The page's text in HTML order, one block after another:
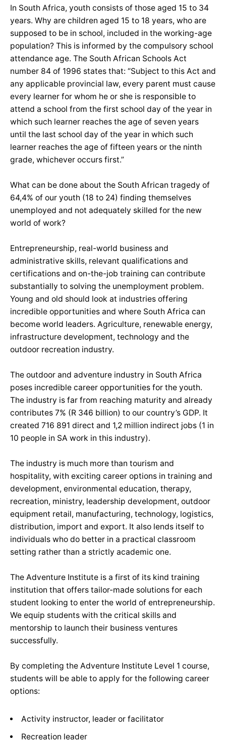
In South Africa, youth consists of those aged 15 to 34
years. Why are children aged 15 to 18 years, who are
supposed to be in school, included in the working-age
population? This is informed by the compulsory school
attendance age. The South African Schools Act
number 84 of 1996 states that: “Subject to this Act and
any applicable provincial law, every parent must cause
every learner for whom he or she is responsible to
attend a school from the first school day of the year in
which such learner reaches the age of seven years
until the last school day of the year in which such
learner reaches the age of fifteen years or the ninth
grade, whichever occurs first.”
What can be done about the South African tragedy of
64,4% of our youth (18 to 24) finding themselves
unemployed and not adequately skilled for the new
world of work?
Entrepreneurship, real-world business and
administrative skills, relevant qualifications and
certifications and on-the-job training can contribute
substantially to solving the unemployment problem.
Young and old should look at industries offering
incredible opportunities and where South Africa can
become world leaders. Agriculture, renewable energy,
infrastructure development, technology and the
outdoor recreation industry.
The outdoor and adventure industry in South Africa
poses incredible career opportunities for the youth.
The industry is far from reaching maturity and already
contributes 7% (R 346 billion) to our country’s GDP. It
created 716 891 direct and 1,2 million indirect jobs (1 in
10 people in SA work in this industry).
The industry is much more than tourism and
hospitality, with exciting career options in training and
development, environmental education, therapy,
recreation, ministry, leadership development, outdoor
equipment retail, manufacturing, technology, logistics,
distribution, import and export. It also lends itself to
individuals who do better in a practical classroom
setting rather than a strictly academic one.
The Adventure Institute is a first of its kind training
institution that offers tailor-made solutions for each
student looking to enter the world of entrepreneurship.
We equip students with the critical skills and
mentorship to launch their business ventures
successfully.
By completing the Adventure Institute Level 1 course,
students will be able to apply for the following career
options:
Activity instructor, leader or facilitator
Recreation leader